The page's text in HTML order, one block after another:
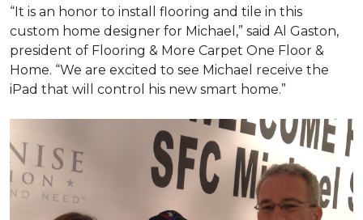
“It is an honor to install flooring and tile in this
custom home designer for Michael,” said Al Gaston,
president of Flooring & More Carpet One Floor &
Home. “We are excited to see Michael receive the
iPad that will control his new smart home.”